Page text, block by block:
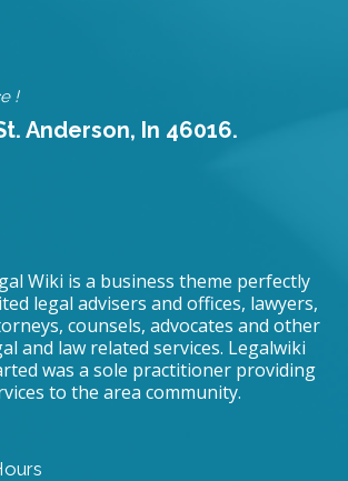
!
Anderson, In 46016.
Wiki is a business theme perfectly
legal advisers and offices, lawyers,
counsels, advocates and other
and law related services. Legalwiki
was a sole practitioner providing
to the area community.